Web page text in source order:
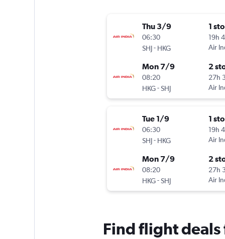
Thu 3/9
06:30
SHJ- HKG
1
19h
Air
Mon 7/9
08:20
HKG-SHJ
2
27h
Air
Tue 1/9
06:30
SHJ- HKG
1
19h
Air
Mon 7/9
08:20
HKG-SHJ
2
27h
Air
Find flight deals